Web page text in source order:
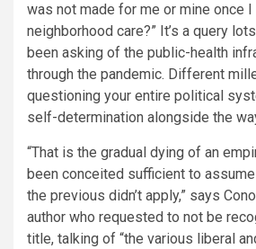
was not made for me or mine once
neighborhood care?” It’s a query
been asking of the public-health
through the pandemic. Different
questioning your entire political
self-determination alongside the
“That is the gradual dying of an
been conceited sufficient to
the previous didn’t apply,” says
author who requested to not be
title, talking of “the various liberal